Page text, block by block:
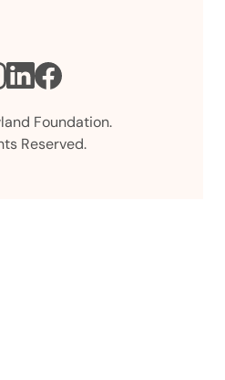
Foundation.
Reserved.